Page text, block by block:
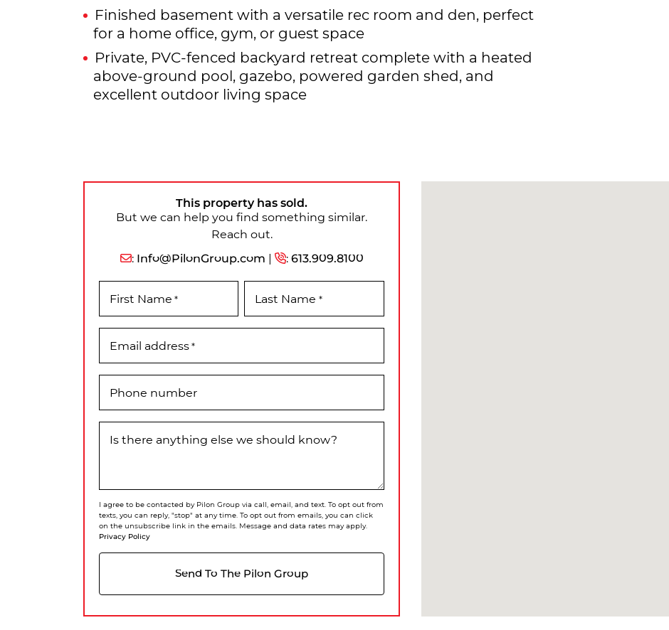
Finished basement with a versatile rec room and den, perfect
for a home office, gym, or guest space
Private, PVC-fenced backyard retreat complete with a heated
above-ground pool, gazebo, powered garden shed, and
excellent outdoor living space
This property has sold.
But we can help you find something similar.
Reach out.
: Info@PilonGroup.com | :613.909.8100
First Name * Last Name *
Email address*
Phone number
Is there anything else we should know?
I agree to be contacted by Pilon Group via call, email, and text. To opt out from
texts, you can reply, "stop" at any time. To opt out from emails, you can click
on the unsubscribe link in the emails. Message and data rates may apply.
Privacy Policy
Send To The Pilon Group